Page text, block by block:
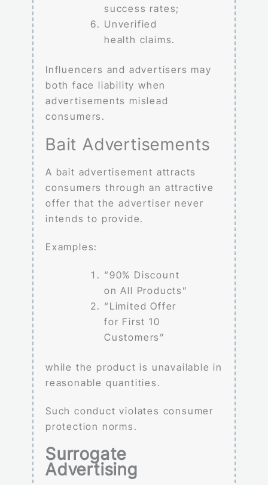
success rates;
Unverified
health claims.
Influencers and advertisers may
both face liability when
advertisements mislead
consumers.
Bait Advertisements
A bait advertisement attracts
consumers through an attractive
offer that the advertiser never
intends to provide.
Examples:
“90% Discount
on All Products”
“Limited Offer
for First 10
Customers”
while the product is unavailable in
reasonable quantities.
Such conduct violates consumer
protection norms.
Surrogate
Advertising